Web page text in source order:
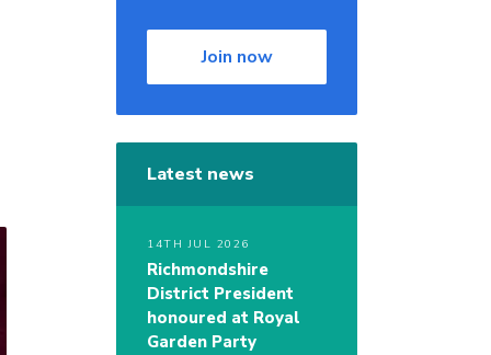
Join now
Latest news
14TH JUL 2026
Richmondshire
District President
honoured at Royal
Garden Party